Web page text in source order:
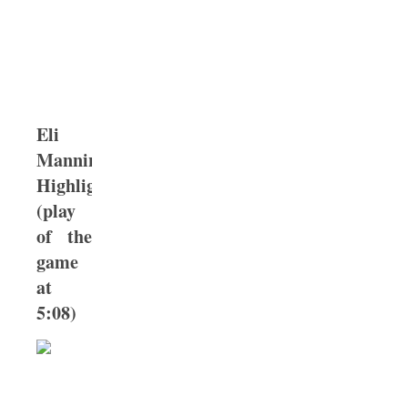
Eli
Manning
Highlights
(play
of the
game
at
5:08)